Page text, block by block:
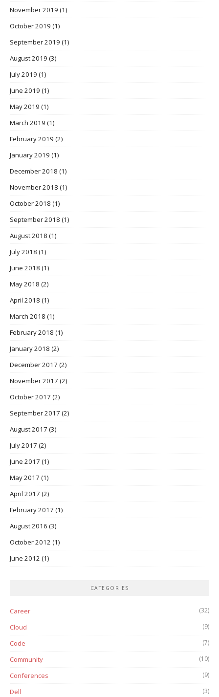
November 2019 (1)
October 2019 (1)
September 2019 (1)
August 2019 (3)
July 2019 (1)
June 2019 (1)
May 2019 (1)
March 2019 (1)
February 2019 (2)
January 2019 (1)
December 2018 (1)
November 2018 (1)
October 2018 (1)
September 2018 (1)
August 2018 (1)
July 2018 (1)
June 2018 (1)
May 2018 (2)
April 2018 (1)
March 2018 (1)
February 2018 (1)
January 2018 (2)
December 2017 (2)
November 2017 (2)
October 2017 (2)
September 2017 (2)
August 2017 (3)
July 2017 (2)
June 2017 (1)
May 2017 (1)
April 2017 (2)
February 2017 (1)
August 2016 (3)
October 2012 (1)
June 2012 (1)
CATEGORIES
Career (32)
Cloud (9)
Code (7)
Community (10)
Conferences (9)
Dell (3)